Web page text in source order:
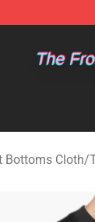
Bottoms Cloth/